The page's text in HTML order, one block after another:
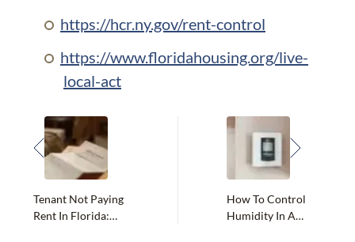
https://hcr.ny.gov/rent-control
https://www.floridahousing.org/live-
local-act
Tenant Not Paying
Rent In Florida:
How To Control
Humidity In A